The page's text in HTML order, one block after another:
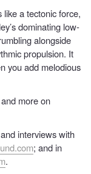
like a tectonic force,
dominating low-
alongside
propulsion. It
you add melodious
more on
interviews with
; and in
.